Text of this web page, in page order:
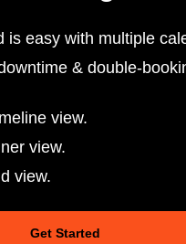
is easy with multiple
& double-
view.
view.
view.
Get Started